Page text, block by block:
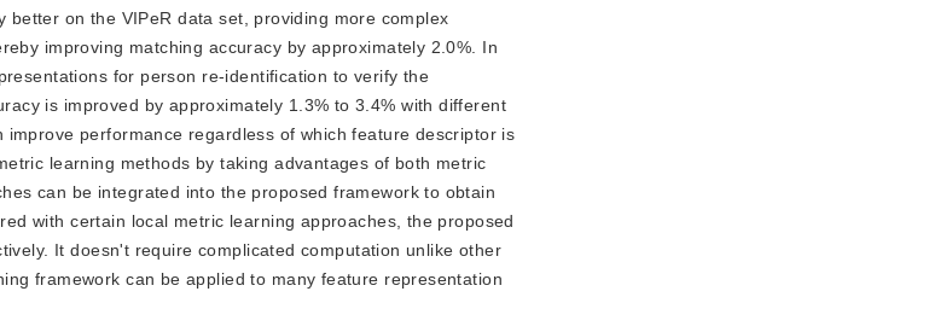
on the VIPeR data set, providing more complex
improving matching accuracy by approximately 2.0%. In
for person re-identification to verify the
is improved by approximately 1.3% to 3.4% with different
performance regardless of which feature descriptor is
learning methods by taking advantages of both metric
can be integrated into the proposed framework to obtain
with certain local metric learning approaches, the proposed
It doesn't require complicated computation unlike other
framework can be applied to many feature representation